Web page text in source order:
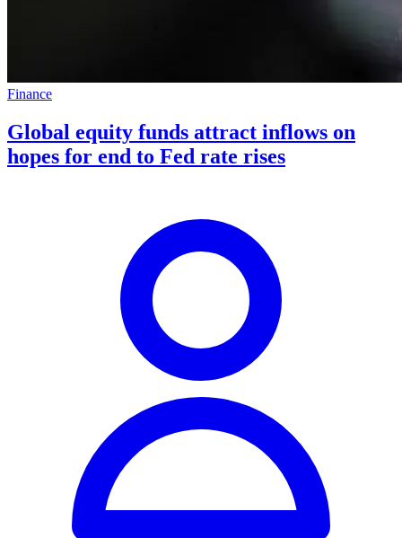
Finance
Global equity funds attract inflows on
hopes for end to Fed rate rises